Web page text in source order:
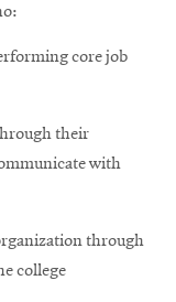
core job
their
with
through
college